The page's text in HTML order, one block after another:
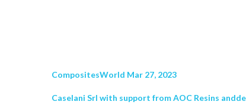
CompositesWorld Mar 27, 2023
Caselani Srl with support from AOC Resins